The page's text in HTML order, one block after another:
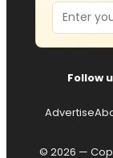
Email
Follow
Advertise
© 2026 —